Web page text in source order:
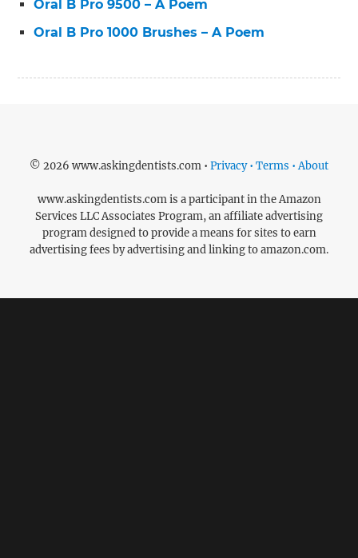
Oral B Pro 9500 – A Poem
Oral B Pro 1000 Brushes – A Poem
© 2026 www.askingdentists.com • Privacy • Terms • About
www.askingdentists.com is a participant in the Amazon
Services LLC Associates Program, an affiliate advertising
program designed to provide a means for sites to earn
advertising fees by advertising and linking to amazon.com.